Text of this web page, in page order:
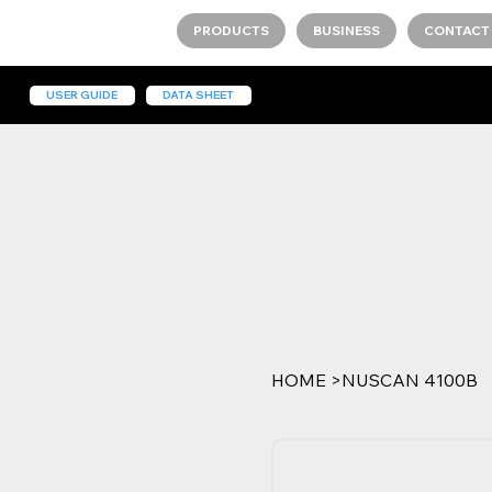
PRODUCTS BUSINESS CONTACT
DATA SHEET
USER GUIDE
HOME >NUSCAN 4100B